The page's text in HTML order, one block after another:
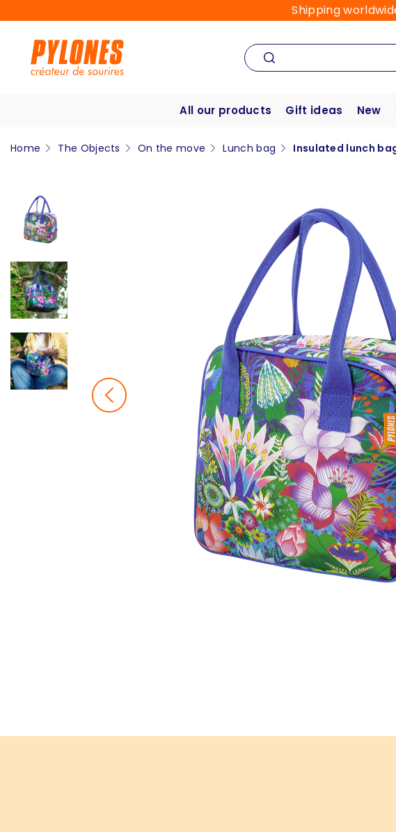
Shipping
All our products Gift ideas New
Home The Objects On the move Lunch bag Insulated lunch